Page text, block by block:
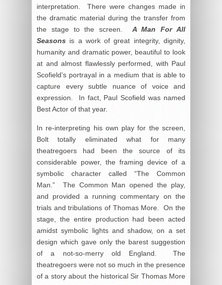
interpretation. There were changes made in
the dramatic material during the transfer from
the stage to the screen. A Man For All
Seasons is a work of great integrity, dignity,
humanity and dramatic power, beautiful to look
at and almost flawlessly performed, with Paul
Scofield’s portrayal in a medium that is able to
capture every subtle nuance of voice and
expression. In fact, Paul Scofield was named
Best Actor of that year.
In re-interpreting his own play for the screen,
Bolt totally eliminated what for many
theatregoers had been the source of its
considerable power, the framing device of a
symbolic character called “The Common
Man.” The Common Man opened the play,
and provided a running commentary on the
trials and tribulations of Thomas More. On the
stage, the entire production had been acted
amidst symbolic lights and shadow, on a set
design which gave only the barest suggestion
of a not-so-merry old England. The
theatregoers were not so much in the presence
of a story about the historical Sir Thomas More